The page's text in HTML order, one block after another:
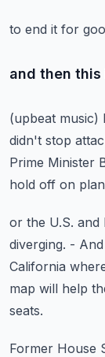
to end it for
and then this
(upbeat music)
didn't stop
Prime Minister
hold off on
or the U.S. and
diverging. -
California
map will help
seats.
Former House